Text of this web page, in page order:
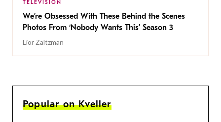
TELEVISION
We’re Obsessed With These Behind the Scenes
Photos From ‘Nobody Wants This’ Season 3
Lior Zaltzman
Popular on Kveller